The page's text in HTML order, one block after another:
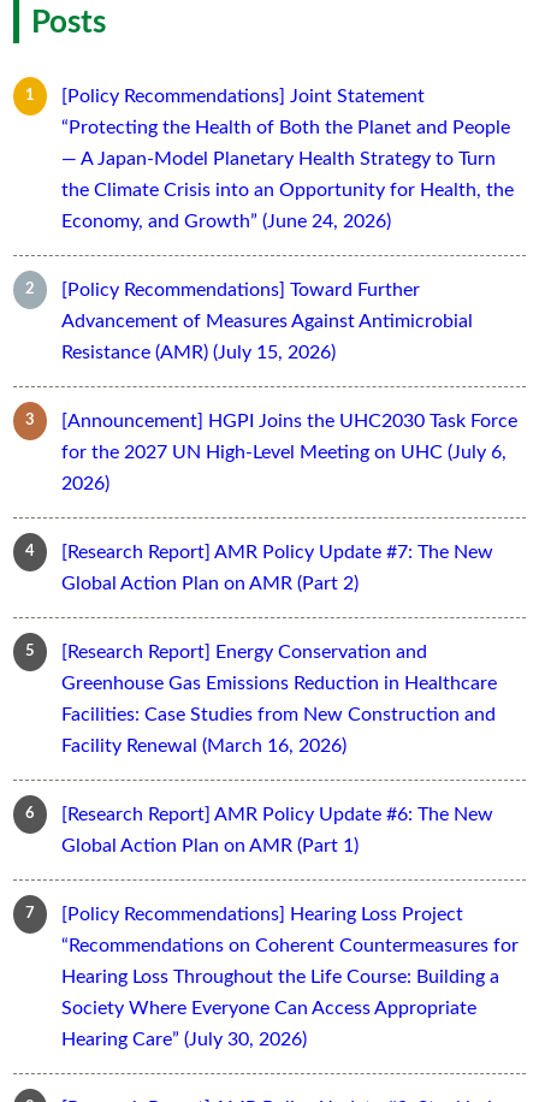
Posts
[Policy Recommendations] Joint Statement
“Protecting the Health of Both the Planet and People
— A Japan-Model Planetary Health Strategy to Turn
the Climate Crisis into an Opportunity for Health, the
Economy, and Growth” (June 24, 2026)
[Policy Recommendations] Toward Further
Advancement of Measures Against Antimicrobial
Resistance (AMR) (July 15, 2026)
[Announcement] HGPI Joins the UHC2030 Task Force
for the 2027 UN High-Level Meeting on UHC (July 6,
2026)
[Research Report] AMR Policy Update #7: The New
Global Action Plan on AMR (Part 2)
[Research Report] Energy Conservation and
Greenhouse Gas Emissions Reduction in Healthcare
Facilities: Case Studies from New Construction and
Facility Renewal (March 16, 2026)
[Research Report] AMR Policy Update #6: The New
Global Action Plan on AMR (Part 1)
[Policy Recommendations] Hearing Loss Project
“Recommendations on Coherent Countermeasures for
Hearing Loss Throughout the Life Course: Building a
Society Where Everyone Can Access Appropriate
Hearing Care” (July 30, 2026)